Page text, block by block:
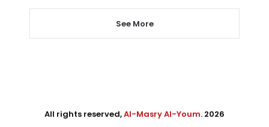
See More
All rights reserved,Al-Masry Al-Youm. 2026